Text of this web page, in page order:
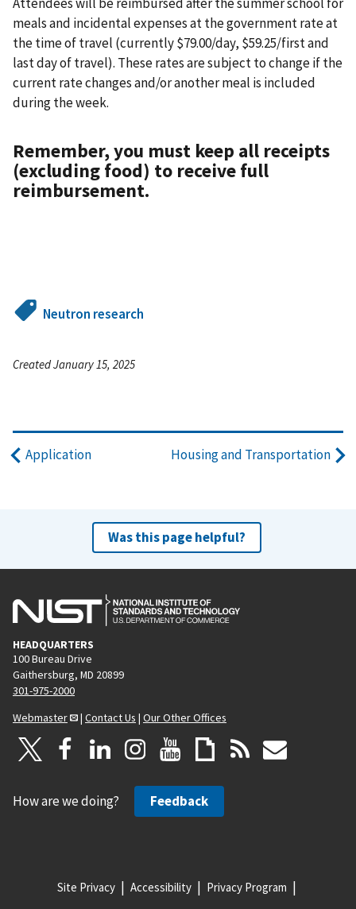
meals and incidental expenses at the government rate at
the time of travel (currently $79.00/day, $59.25/first and
last day of travel). These rates are subject to change if the
current rate changes and/or another meal is included
during the week.
Remember, you must keep all receipts
(excluding food) to receive full
reimbursement.
Neutron research
Created January 15, 2025
Application Housing and Transportation
Was this page helpful?
HEADQUARTERS
100 Bureau Drive
Gaithersburg, MD 20899
301-975-2000
Webmaster
| Contact Us | Our Other Offices
How are we doing? Feedback
Site Privacy Accessibility Privacy Program